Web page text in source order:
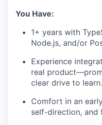
You Have:
1+ years with
Node.js, and/or
Experience
real
clear drive to learn.
Comfort in an
self-direction, and